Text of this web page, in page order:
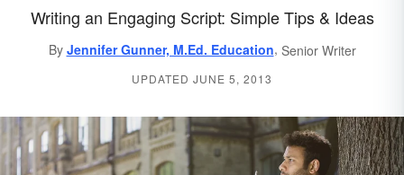
Writing an Engaging Script: Simple Tips & Ideas
By Jennifer Gunner, M.Ed. Education, Senior Writer
UPDATED JUNE 5, 2013